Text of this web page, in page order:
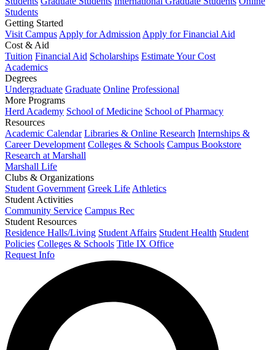
Students
Getting Started
Visit Campus Apply for Admission Apply for Financial Aid
Cost & Aid
Tuition Financial Aid Scholarships Estimate Your Cost
Academics
Degrees
Undergraduate Graduate Online Professional
More Programs
Herd Academy School of Medicine School of Pharmacy
Resources
Academic Calendar Libraries & Online Research Internships &
Career Development Colleges & Schools Campus Bookstore
Research at Marshall
Marshall Life
Clubs & Organizations
Student Government Greek Life Athletics
Student Activities
Community Service Campus Rec
Student Resources
Residence Halls/Living Student Affairs Student Health Student
Policies Colleges & Schools Title IX Office
Request Info